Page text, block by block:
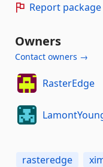
Report package
Owners
Contact owners →
RasterEdge
rasteredge